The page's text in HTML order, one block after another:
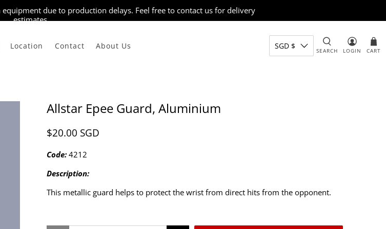
due to production delays. Feel free to contact us for delivery
estimates.
Location Contact About Us SGD $
SEARCH LOGIN CART
Allstar Epee Guard, Aluminium
$20.00 SGD
Code: 4212
Description:
This metallic guard helps to protect the wrist from direct hits from the opponent.